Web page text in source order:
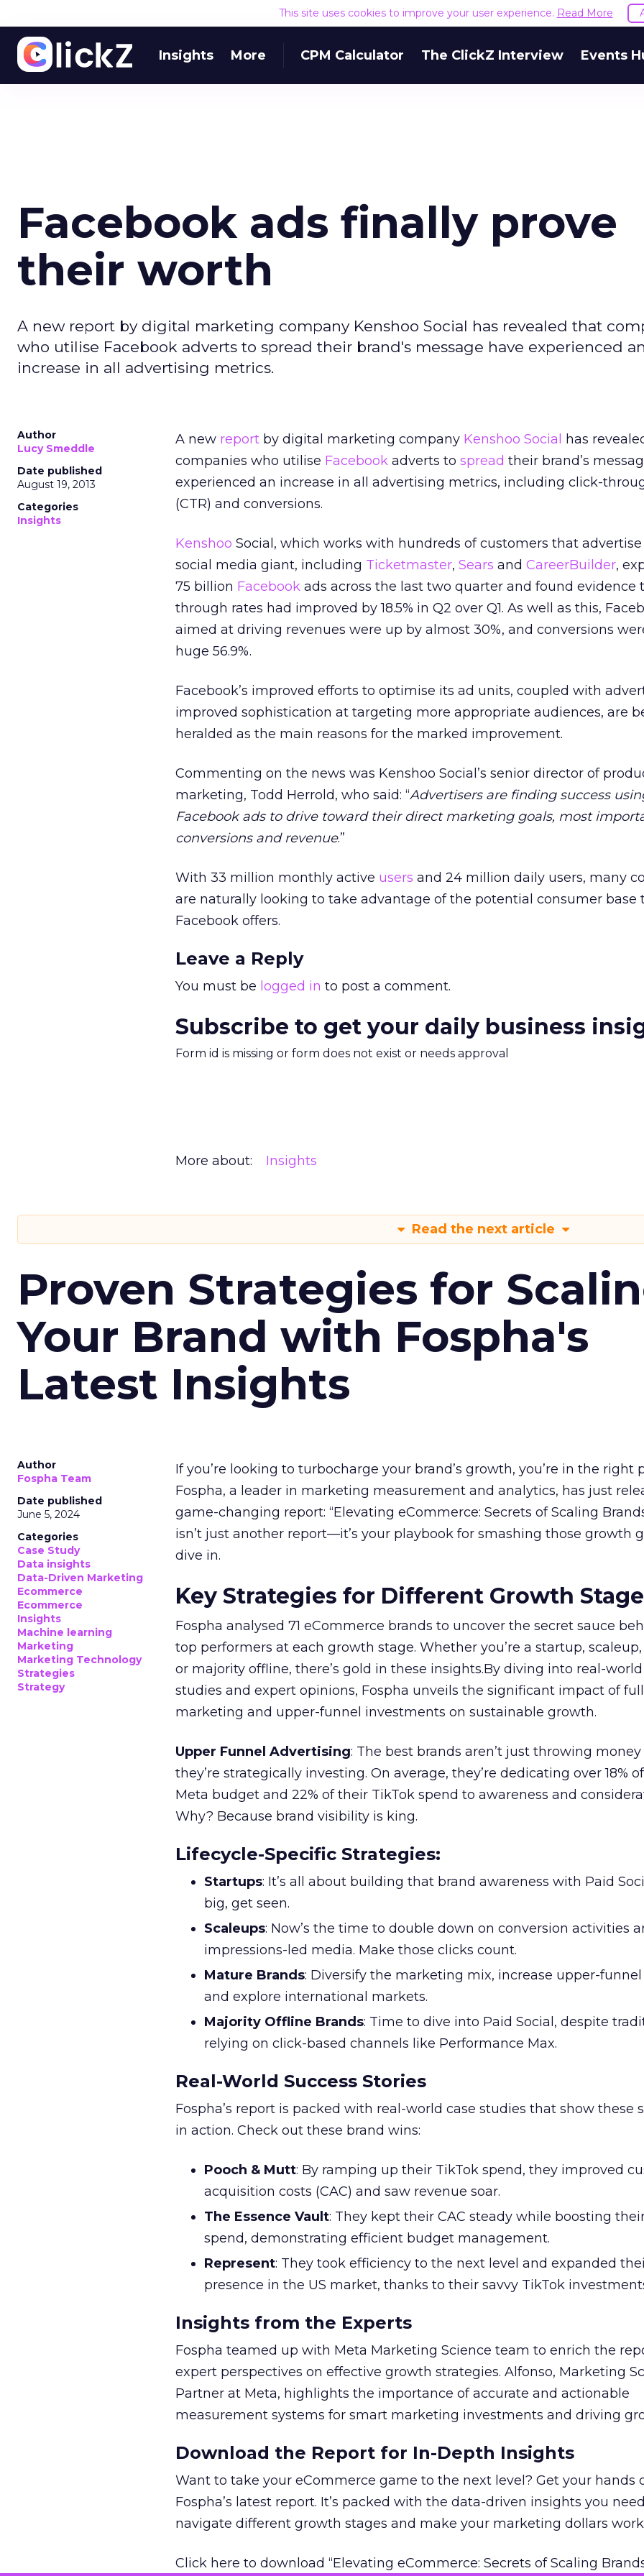
This site uses cookies to improve your user experience. Read More
Insights More CPM Calculator The ClickZ Interview Events
Facebook ads finally prove
their worth
A new report by digital marketing company Kenshoo Social has revealed that
who utilise Facebook adverts to spread their brand's message have experienced
increase in all advertising metrics.
Author
Lucy Smeddle
Date published
August 19, 2013
Categories
Insights
A new report by digital marketing company Kenshoo Social
has
companies who utilise Facebook adverts to spread their brand’s
experienced an increase in all advertising metrics, including click-
(CTR) and conversions.
Kenshoo Social, which works with hundreds of customers that
social media giant, including Ticketmaster, Sears and CareerBuilder,
75 billion Facebook ads across the last two quarter and found evidence
through rates had improved by 18.5% in Q2 over Q1. As well as this,
aimed at driving revenues were up by almost 30%, and conversions
huge 56.9%.
Facebook’s improved efforts to optimise its ad units, coupled with
improved sophistication at targeting more appropriate audiences, are
heralded as the main reasons for the marked improvement.
Commenting on the news was Kenshoo Social’s senior director of
marketing, Todd Herrold, who said: “Advertisers are finding success
Facebook ads to drive toward their direct marketing goals, most
conversions and revenue.”
With 33 million monthly active users and 24 million daily users, many
are naturally looking to take advantage of the potential consumer base
Facebook offers.
Leave a Reply
You must be logged in to post a comment.
Subscribe to get your daily business
Form id is missing or form does not exist or needs approval
More about: Insights
Read the next article
Proven Strategies for
Your Brand with Fospha's
Latest Insights
Author
Fospha Team
Date published
June 5, 2024
Categories
Case Study
Data insights
Data-Driven Marketing
Ecommerce
Ecommerce
Insights
Machine learning
Marketing
Marketing Technology
Strategies
Strategy
If you’re looking to turbocharge your brand’s growth, you’re in the right
Fospha, a leader in marketing measurement and analytics, has just
game-changing report: “Elevating eCommerce: Secrets of Scaling
isn’t just another report—it’s your playbook for smashing those growth
dive in.
Key Strategies for Different Growth
Fospha analysed 71 eCommerce brands to uncover the secret sauce
top performers at each growth stage. Whether you’re a startup,
or majority offline, there’s gold in these insights.By diving into real-
studies and expert opinions, Fospha unveils the significant impact of
marketing and upper-funnel investments on sustainable growth.
Upper Funnel Advertising: The best brands aren’t just throwing
they’re strategically investing. On average, they’re dedicating over 18%
Meta budget and 22% of their TikTok spend to awareness and
Why? Because brand visibility is king.
Lifecycle-Specific Strategies:
Startups: It’s all about building that brand awareness with Paid
big, get seen.
Scaleups: Now’s the time to double down on conversion activities
impressions-led media. Make those clicks count.
Mature Brands: Diversify the marketing mix, increase upper-
and explore international markets.
Majority Offline Brands: Time to dive into Paid Social, despite
relying on click-based channels like Performance Max.
Real-World Success Stories
Fospha’s report is packed with real-world case studies that show these
in action. Check out these brand wins:
Pooch & Mutt: By ramping up their TikTok spend, they improved
acquisition costs (CAC) and saw revenue soar.
The Essence Vault: They kept their CAC steady while boosting
spend, demonstrating efficient budget management.
Represent: They took efficiency to the next level and expanded
presence in the US market, thanks to their savvy TikTok
Insights from the Experts
Fospha teamed up with Meta Marketing Science team to enrich the
expert perspectives on effective growth strategies. Alfonso, Marketing
Partner at Meta, highlights the importance of accurate and actionable
measurement systems for smart marketing investments and driving
Download the Report for In-Depth Insights
Want to take your eCommerce game to the next level? Get your hands
Fospha’s latest report. It’s packed with the data-driven insights you
navigate different growth stages and make your marketing dollars
Click here to download “Elevating eCommerce: Secrets of Scaling